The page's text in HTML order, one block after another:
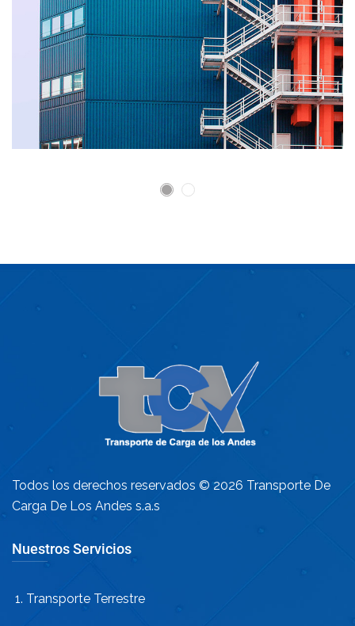
Todos los derechos reservados © 2026 Transporte De
Carga De Los Andes s.a.s
Nuestros Servicios
Transporte Terrestre